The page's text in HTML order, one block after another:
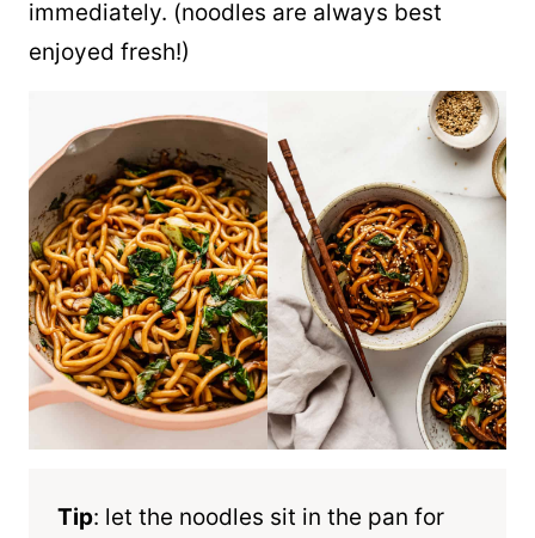
immediately. (noodles are always best
enjoyed fresh!)
Tip: let the noodles sit in the pan for